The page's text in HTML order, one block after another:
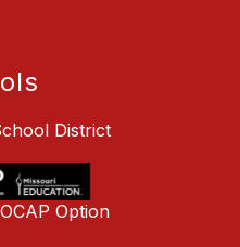
District
Option